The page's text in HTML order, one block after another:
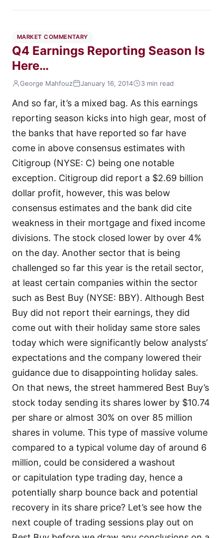
MARKET COMMENTARY
Q4 Earnings Reporting Season Is
Here…
George Mahfouz January 16, 2014 3 min read
And so far, it’s a mixed bag. As this earnings
reporting season kicks into high gear, most of
the banks that have reported so far have
come in above consensus estimates with
Citigroup (NYSE: C) being one notable
exception. Citigroup did report a $2.69 billion
dollar profit, however, this was below
consensus estimates and the bank did cite
weakness in their mortgage and fixed income
divisions. The stock closed lower by over 4%
on the day. Another sector that is being
challenged so far this year is the retail sector,
at least certain companies within the sector
such as Best Buy (NYSE: BBY). Although Best
Buy did not report their earnings, they did
come out with their holiday same store sales
today which were significantly below analysts’
expectations and the company lowered their
guidance due to disappointing holiday sales.
On that news, the street hammered Best Buy’s
stock today sending its shares lower by $10.74
per share or almost 30% on over 85 million
shares in volume. This type of massive volume
compared to a typical volume day of around 6
million, could be considered a washout
or capitulation type trading day, hence a
potentially sharp bounce back and potential
recovery in its share price? Let’s see how the
next couple of trading sessions play out on